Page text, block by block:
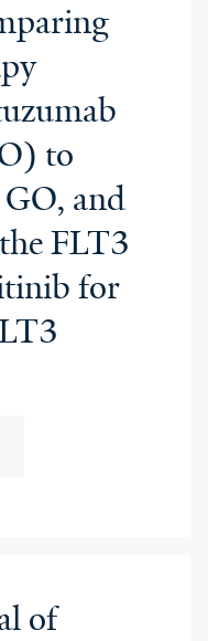
to
and
FLT3
for
of